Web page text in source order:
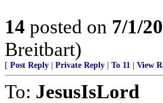
14 posted on 7/1/
Breitbart)
[ Post Reply Private Reply To 11 View
To: JesusIsLord